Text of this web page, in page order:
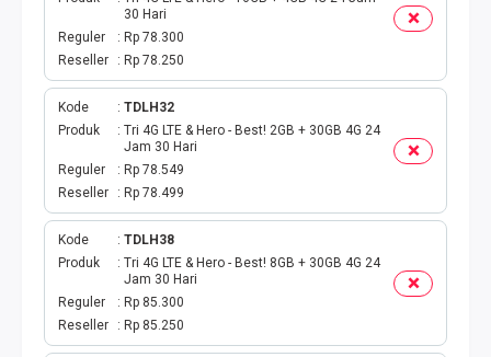
TAGIHAN INTERNET
TAGIHAN BELANJA
CETAK VOUCHER
RAF MEDIA WIFI
30 Hari
Reguler
Rp 78.300
Reseller
Rp 78.250
Kode
TDLH32
Produk
Tri 4G LTE & Hero - Best! 2GB + 30GB 4G 24
Jam 30 Hari
Reguler
Rp 78.549
Reseller
Rp 78.499
Kode
TDLH38
Produk
Tri 4G LTE & Hero - Best! 8GB + 30GB 4G 24
Jam 30 Hari
Reguler
Rp 85.300
Reseller
Rp 85.250